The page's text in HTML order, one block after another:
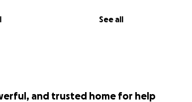
See all
and trusted home for help